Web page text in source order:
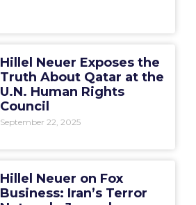
Hillel Neuer Exposes the
Truth About Qatar at the
U.N. Human Rights
Council
September 22, 2025
Hillel Neuer on Fox
Business: Iran’s Terror